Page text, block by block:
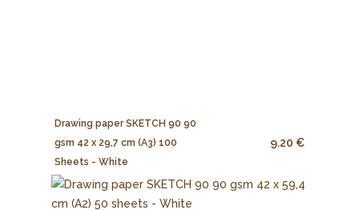
Drawing paper SKETCH 90 90
gsm 42 x 29,7 cm (A3) 100
Sheets - White
9.20 €